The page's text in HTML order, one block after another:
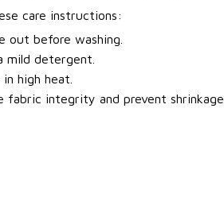
care instructions:
out before washing.
mild detergent.
high heat.
fabric integrity and prevent shrinkage.